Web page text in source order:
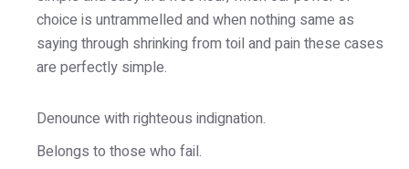
choice is untrammelled and when nothing same as
saying through shrinking from toil and pain these cases
are perfectly simple.
Denounce with righteous indignation.
Belongs to those who fail.